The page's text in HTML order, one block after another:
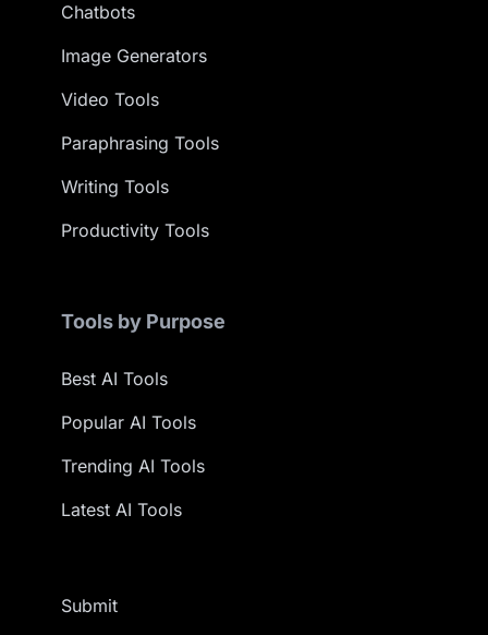
Chatbots
Image Generators
Video Tools
Paraphrasing Tools
Writing Tools
Productivity Tools
Tools by Purpose
Best AI Tools
Popular AI Tools
Trending AI Tools
Latest AI Tools
Submit